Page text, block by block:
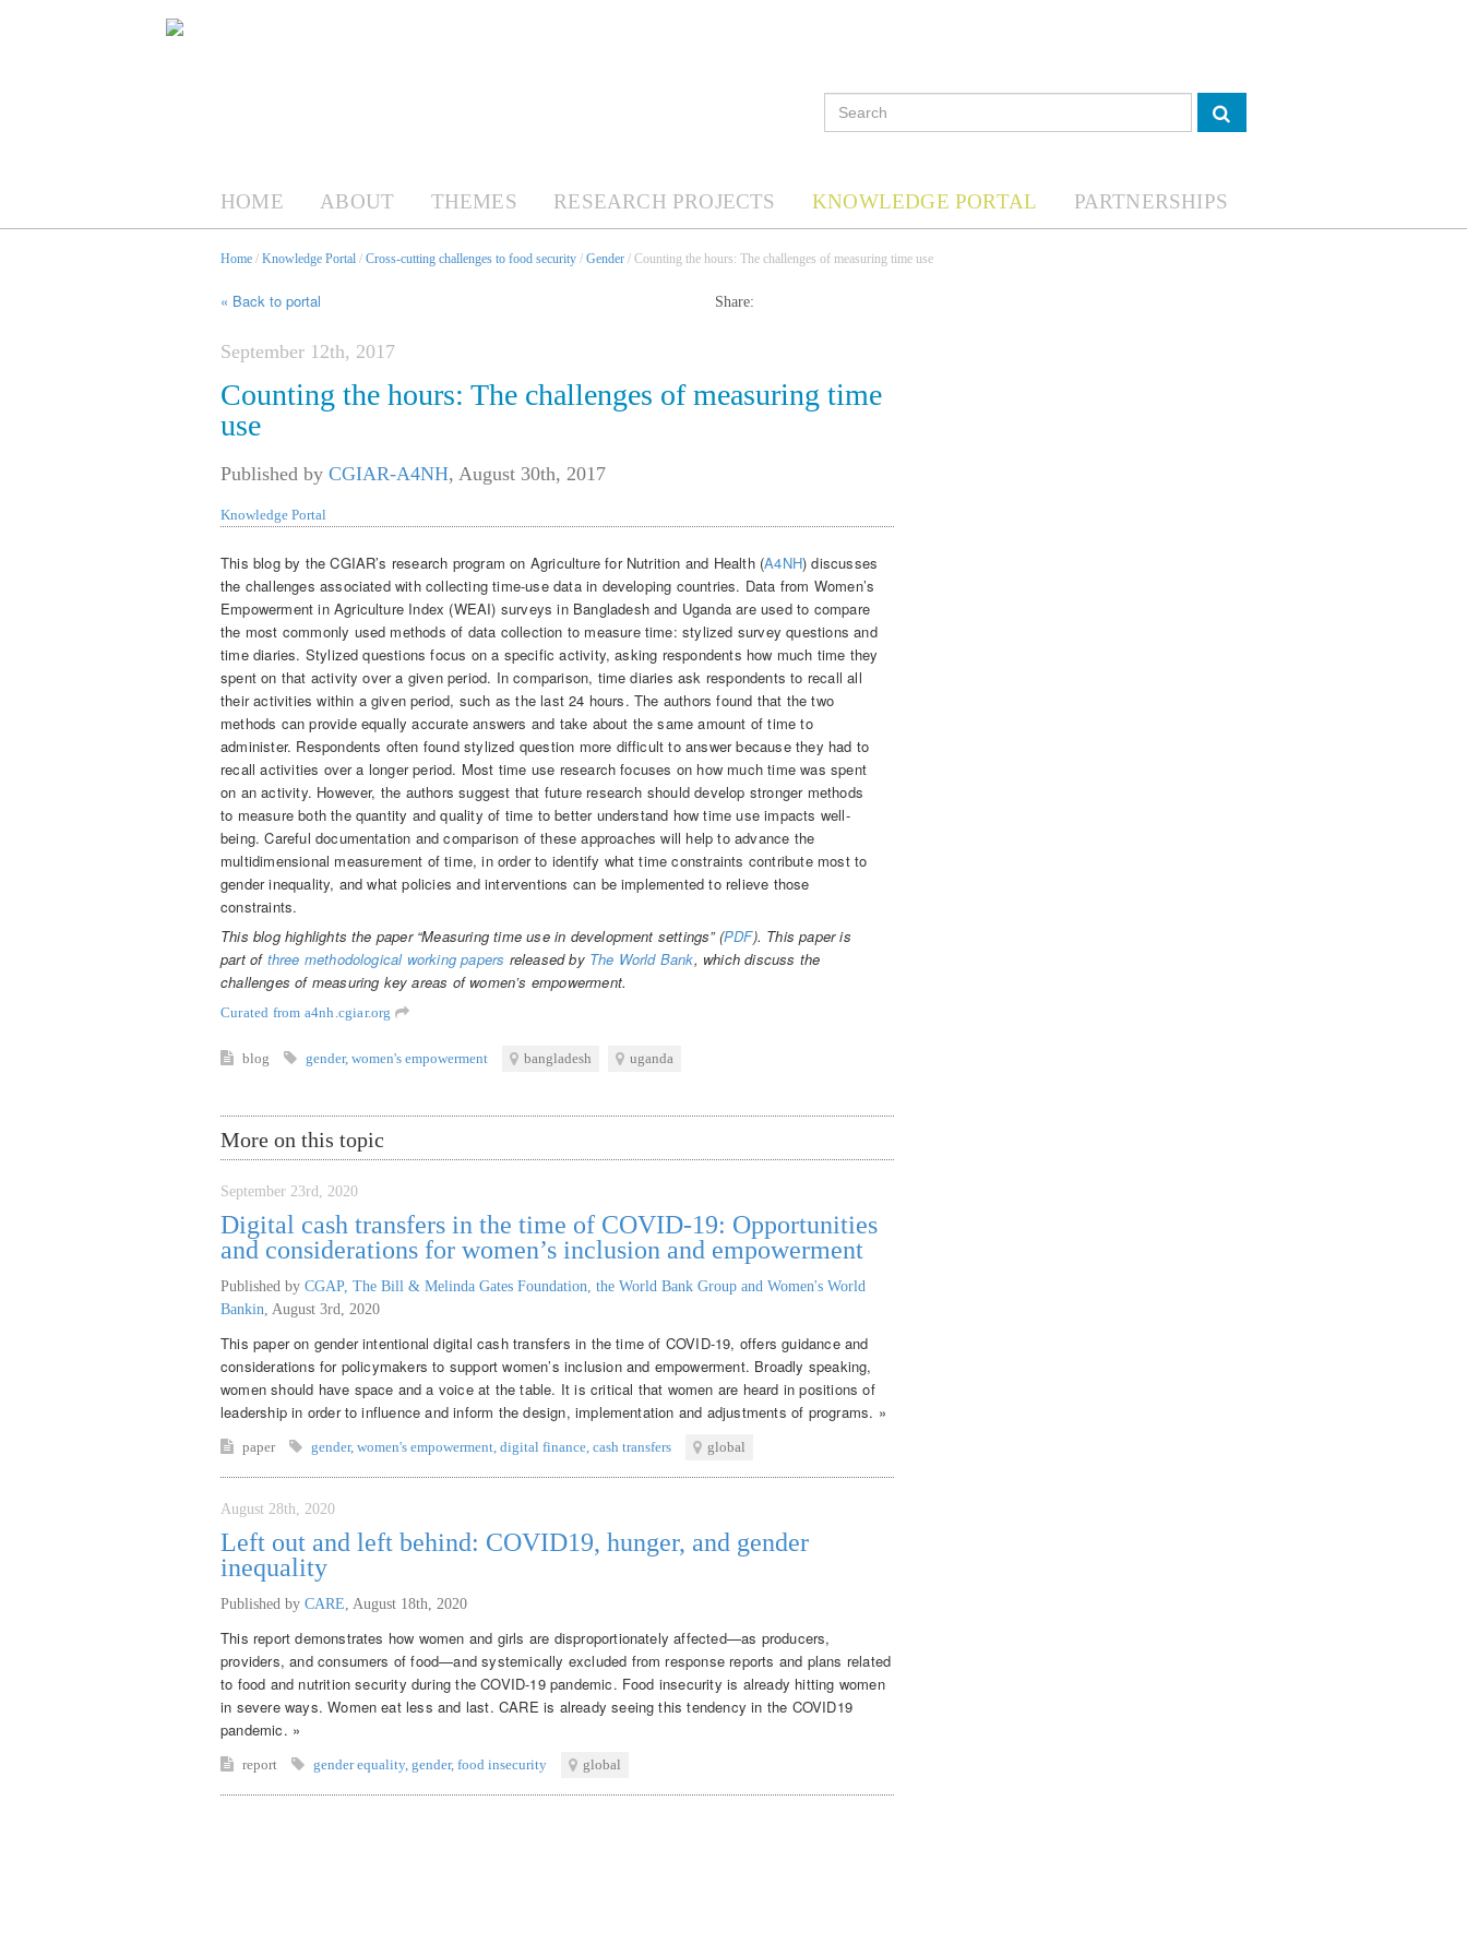
HOME ABOUT THEMES RESEARCH PROJECTS KNOWLEDGE PORTAL PARTNERSHIPS
Home / Knowledge Portal / Cross-cutting challenges to food security / Gender / Counting the hours: The challenges of measuring time use
« Back to portal Share:
September 12th, 2017
Counting the hours: The challenges of measuring time
use
Published by CGIAR-A4NH, August 30th, 2017
Knowledge Portal
This blog by the CGIAR’s research program on Agriculture for Nutrition and Health (A4NH) discusses
the challenges associated with collecting time-use data in developing countries. Data from Women’s
Empowerment in Agriculture Index (WEAI) surveys in Bangladesh and Uganda are used to compare
the most commonly used methods of data collection to measure time: stylized survey questions and
time diaries. Stylized questions focus on a specific activity, asking respondents how much time they
spent on that activity over a given period. In comparison, time diaries ask respondents to recall all
their activities within a given period, such as the last 24 hours. The authors found that the two
methods can provide equally accurate answers and take about the same amount of time to
administer. Respondents often found stylized question more difficult to answer because they had to
recall activities over a longer period. Most time use research focuses on how much time was spent
on an activity. However, the authors suggest that future research should develop stronger methods
to measure both the quantity and quality of time to better understand how time use impacts well-
being. Careful documentation and comparison of these approaches will help to advance the
multidimensional measurement of time, in order to identify what time constraints contribute most to
gender inequality, and what policies and interventions can be implemented to relieve those
constraints.
This blog highlights the paper “Measuring time use in development settings” (PDF). This paper is
part of three methodological working papers released by The World Bank, which discuss the
challenges of measuring key areas of women’s empowerment.
Curated from a4nh.cgiar.org
blog gender, women's empowerment bangladesh uganda
More on this topic
September 23rd, 2020
Digital cash transfers in the time of COVID-19: Opportunities
and considerations for women’s inclusion and empowerment
Published by CGAP, The Bill & Melinda Gates Foundation, the World Bank Group and Women's World
Bankin, August 3rd, 2020
This paper on gender intentional digital cash transfers in the time of COVID-19, offers guidance and
considerations for policymakers to support women’s inclusion and empowerment. Broadly speaking,
women should have space and a voice at the table. It is critical that women are heard in positions of
leadership in order to influence and inform the design, implementation and adjustments of programs. »
paper gender, women's empowerment, digital finance, cash transfers global
August 28th, 2020
Left out and left behind: COVID19, hunger, and gender
inequality
Published by CARE, August 18th, 2020
This report demonstrates how women and girls are disproportionately affected—as producers,
providers, and consumers of food—and systemically excluded from response reports and plans related
to food and nutrition security during the COVID-19 pandemic. Food insecurity is already hitting women
in severe ways. Women eat less and last. CARE is already seeing this tendency in the COVID19
pandemic. »
report gender equality, gender, food insecurity global